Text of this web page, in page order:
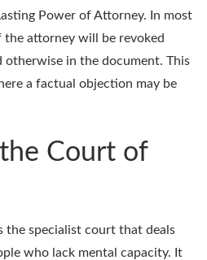
Power of Attorney. In most
the attorney will be revoked
otherwise in the document. This
a factual objection may be
Court of
the specialist court that deals
who lack mental capacity. It